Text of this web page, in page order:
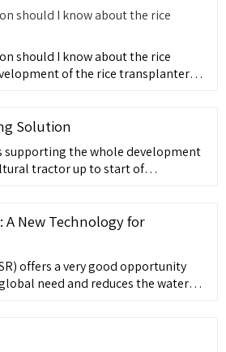
should I know about the rice
should I know about the rice
of the rice transplanter
Solution
supporting the whole development
tractor up to start of
A New Technology for
offers a very good opportunity
need and reduces the water